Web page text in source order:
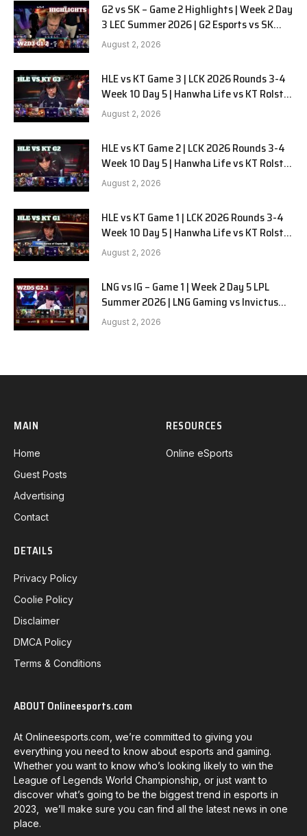
G2 vs SK – Game 2 Highlights | Week 2 Day
3 LEC Summer 2026 | G2 Esports vs SK
Gaming G-2 W2D3
August 2, 2026
HLE vs KT Game 3 | LCK 2026 Rounds 3-4
Week 10 Day 5 | Hanwha Life vs KT Rolster
G3
August 2, 2026
HLE vs KT Game 2 | LCK 2026 Rounds 3-4
Week 10 Day 5 | Hanwha Life vs KT Rolster
G2
August 2, 2026
HLE vs KT Game 1 | LCK 2026 Rounds 3-4
Week 10 Day 5 | Hanwha Life vs KT Rolster
G1
August 2, 2026
LNG vs IG – Game 1 | Week 2 Day 5 LPL
Summer 2026 | LNG Gaming vs Invictus
Gaming G1 full
August 2, 2026
MAIN
Home
Guest Posts
Advertising
Contact
RESOURCES
Online eSports
DETAILS
Privacy Policy
Coolie Policy
Disclaimer
DMCA Policy
Terms & Conditions
ABOUT Onlineesports.com
At Onlineesports.com, we’re committed to giving you
everything you need to know about esports and gaming.
Whether you want to know who’s looking likely to win the
League of Legends World Championship, or just want to
discover what’s going to be the biggest trend in esports in
2023, we’ll make sure you can find all the latest news in one
place.